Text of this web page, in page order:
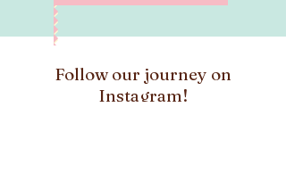
Follow our journey on
Instagram!